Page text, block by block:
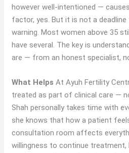
however well-intentioned —
factor, yes. But it is not a
warning. Most women above 35
have several. The key is
are — from an honest specialist,
What Helps At Ayuh Fertility
treated as part of clinical care —
Shah personally takes time with
she knows that how a patient
consultation room affects
willingness to continue treatment,